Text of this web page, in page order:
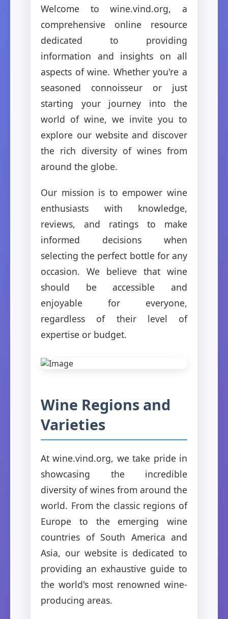
Welcome to wine.vind.org, a
comprehensive online resource
dedicated to providing
information and insights on all
aspects of wine. Whether you're a
seasoned connoisseur or just
starting your journey into the
world of wine, we invite you to
explore our website and discover
the rich diversity of wines from
around the globe.
Our mission is to empower wine
enthusiasts with knowledge,
reviews, and ratings to make
informed decisions when
selecting the perfect bottle for any
occasion. We believe that wine
should be accessible and
enjoyable for everyone,
regardless of their level of
expertise or budget.
Wine Regions and
Varieties
At wine.vind.org, we take pride in
showcasing the incredible
diversity of wines from around the
world. From the classic regions of
Europe to the emerging wine
countries of South America and
Asia, our website is dedicated to
providing an exhaustive guide to
the world's most renowned wine-
producing areas.